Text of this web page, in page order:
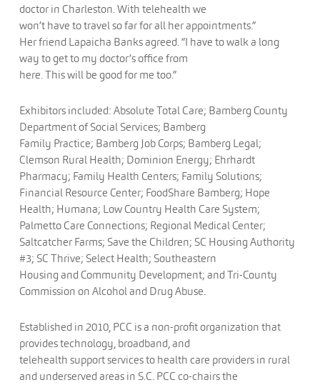
doctor in Charleston. With telehealth we
won’t have to travel so far for all her appointments.”
Her friend Lapaicha Banks agreed. “I have to walk a long
way to get to my doctor’s office from
here. This will be good for me too.”
Exhibitors included: Absolute Total Care; Bamberg County
Department of Social Services; Bamberg
Family Practice; Bamberg Job Corps; Bamberg Legal;
Clemson Rural Health; Dominion Energy; Ehrhardt
Pharmacy; Family Health Centers; Family Solutions;
Financial Resource Center; FoodShare Bamberg; Hope
Health; Humana; Low Country Health Care System;
Palmetto Care Connections; Regional Medical Center;
Saltcatcher Farms; Save the Children; SC Housing Authority
#3; SC Thrive; Select Health; Southeastern
Housing and Community Development; and Tri-County
Commission on Alcohol and Drug Abuse.
Established in 2010, PCC is a non-profit organization that
provides technology, broadband, and
telehealth support services to health care providers in rural
and underserved areas in S.C. PCC co-chairs the